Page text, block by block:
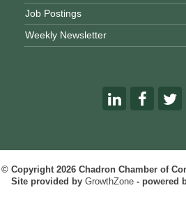
Job Postings
Weekly Newsletter
© Copyright 2026 Chadron Chamber of
Site provided by GrowthZone - powered